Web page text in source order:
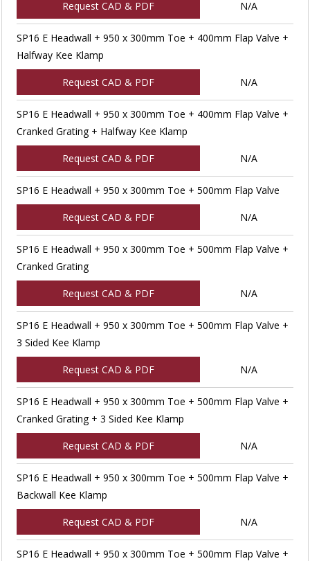
Request CAD & PDF N/A
SP16 E Headwall + 950 x 300mm Toe + 400mm Flap Valve +
Halfway Kee Klamp
Request CAD & PDF N/A
SP16 E Headwall + 950 x 300mm Toe + 400mm Flap Valve +
Cranked Grating + Halfway Kee Klamp
Request CAD & PDF N/A
SP16 E Headwall + 950 x 300mm Toe + 500mm Flap Valve
Request CAD & PDF N/A
SP16 E Headwall + 950 x 300mm Toe + 500mm Flap Valve +
Cranked Grating
Request CAD & PDF N/A
SP16 E Headwall + 950 x 300mm Toe + 500mm Flap Valve +
3 Sided Kee Klamp
Request CAD & PDF N/A
SP16 E Headwall + 950 x 300mm Toe + 500mm Flap Valve +
Cranked Grating + 3 Sided Kee Klamp
Request CAD & PDF N/A
SP16 E Headwall + 950 x 300mm Toe + 500mm Flap Valve +
Backwall Kee Klamp
Request CAD & PDF N/A
SP16 E Headwall + 950 x 300mm Toe + 500mm Flap Valve +